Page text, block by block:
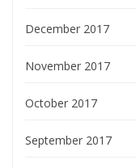
December 2017
November 2017
October 2017
September 2017